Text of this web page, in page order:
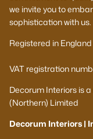
we invite you to
sophistication with us.
Registered in
VAT registration
Decorum Interiors is
(Northern) Limited
Decorum Interiors |